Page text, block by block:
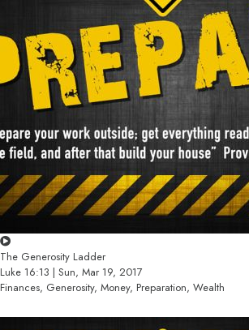
The Generosity Ladder
Luke 16:13 | Sun, Mar 19, 2017
Finances, Generosity, Money, Preparation, Wealth